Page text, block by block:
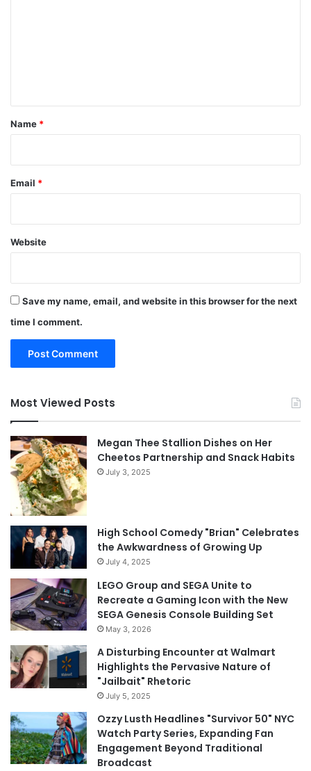
*
Name *
Email *
Website
Save my name, email, and website in this browser for the next
time I comment.
Most Viewed Posts
Megan Thee Stallion Dishes on Her
Cheetos Partnership and Snack Habits
July 3, 2025
High School Comedy "Brian" Celebrates
the Awkwardness of Growing Up
July 4, 2025
LEGO Group and SEGA Unite to
Recreate a Gaming Icon with the New
SEGA Genesis Console Building Set
May 3, 2026
A Disturbing Encounter at Walmart
Highlights the Pervasive Nature of
"Jailbait" Rhetoric
July 5, 2025
Ozzy Lusth Headlines "Survivor 50" NYC
Watch Party Series, Expanding Fan
Engagement Beyond Traditional
Broadcast